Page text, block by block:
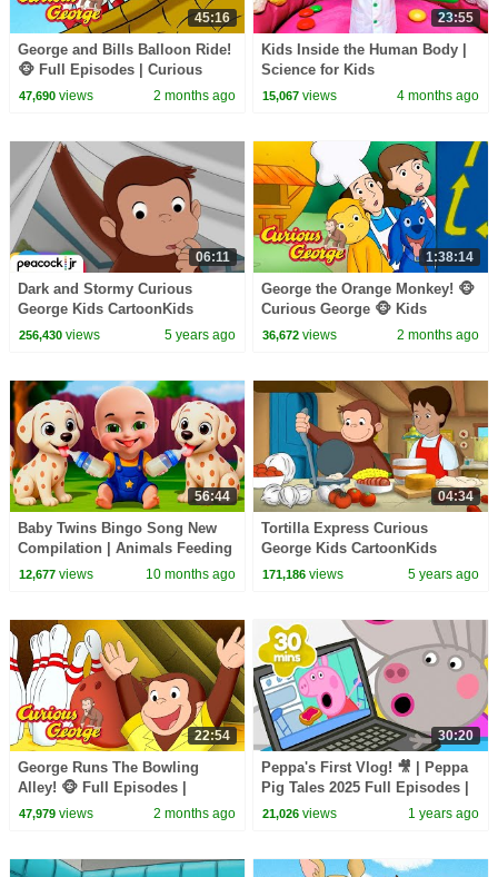
45:16
George and Bills Balloon Ride!
🐵 Full Episodes | Curious
George
47,690views 2 months ago
23:55
Kids Inside the Human Body |
Science for Kids
15,067 views 4 months ago
06:11
Dark and Stormy Curious
George Kids CartoonKids
MoviesVideos for Kids
256,430views 5 years ago
1:38:14
George the Orange Monkey! 🐵
Curious George 🐵 Kids
Cartoon 🐵 Kids Movies
36,672 views 2 months ago
56:44
Baby Twins Bingo Song New
Compilation | Animals Feeding
Song | Baby Cartoon and Kids
12,677views 10 months ago
04:34
Tortilla Express Curious
George Kids CartoonKids
MoviesVideos for Kids
171,186 views 5 years ago
22:54
George Runs The Bowling
Alley! 🐵 Full Episodes |
Curious George
47,979views 2 months ago
30:20
Peppa's First Vlog! 🎥 | Peppa
Pig Tales 2025 Full Episodes |
30 Minutes
21,026 views 1 years ago